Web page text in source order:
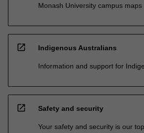
Monash University campus maps
open_in_new Indigenous Australians
Information and support for
open_in_new Safety and security
Your safety and security is our